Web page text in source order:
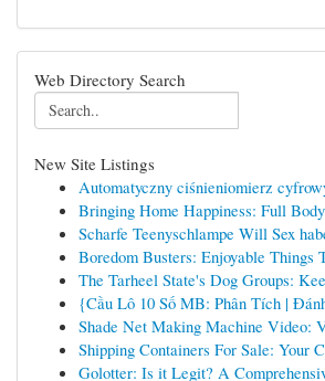
Web Directory Search
New Site Listings
Automatyczny ciśnieniomierz
Bringing Home Happiness: Full
Scharfe Teenyschlampe Will Sex
Boredom Busters: Enjoyable Things
The Tarheel State's Dog Groups:
{Cầu Lô 10 Số MB: Phân Tích |
Shade Net Making Machine Video:
Shipping Containers For Sale: Your
Golotter: Is it Legit? A